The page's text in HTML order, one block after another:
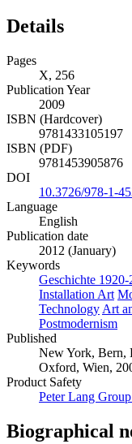
Details
Pages
X, 256
Publication Year
2009
ISBN (Hardcover)
9781433105197
ISBN (PDF)
9781453905876
DOI
10.3726/978-1-
Language
English
Publication date
2012 (January)
Keywords
Geschichte 1920-
Installation Art
Technology Art
Postmodernism
Published
New York, Bern,
Oxford, Wien,
Product Safety
Peter Lang
Biographical